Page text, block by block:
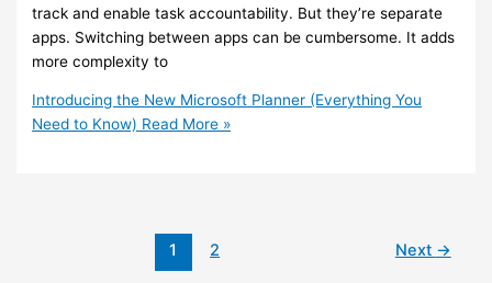
track and enable task accountability. But they’re separate
apps. Switching between apps can be cumbersome. It adds
more complexity to
Introducing the New Microsoft Planner (Everything You
Need to Know) Read More »
1 2 Next →